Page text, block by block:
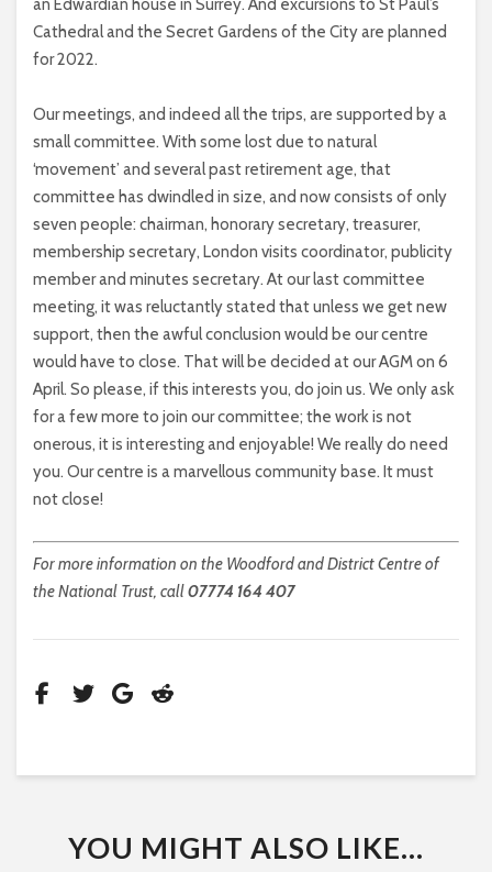
Cathedral and the Secret Gardens of the City are planned
for 2022.
Our meetings, and indeed all the trips, are supported by a
small committee. With some lost due to natural
‘movement’ and several past retirement age, that
committee has dwindled in size, and now consists of only
seven people: chairman, honorary secretary, treasurer,
membership secretary, London visits coordinator, publicity
member and minutes secretary. At our last committee
meeting, it was reluctantly stated that unless we get new
support, then the awful conclusion would be our centre
would have to close. That will be decided at our AGM on 6
April. So please, if this interests you, do join us. We only ask
for a few more to join our committee; the work is not
onerous, it is interesting and enjoyable! We really do need
you. Our centre is a marvellous community base. It must
not close!
For more information on the Woodford and District Centre of
the National Trust, call07774 164 407
YOU MIGHT ALSO LIKE...